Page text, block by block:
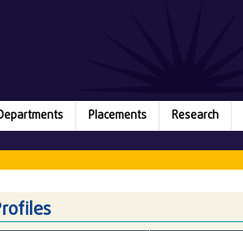
Placements Research